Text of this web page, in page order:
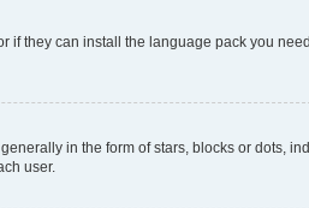
if they can install the language pack you
in the form of stars, blocks or dots,
user.